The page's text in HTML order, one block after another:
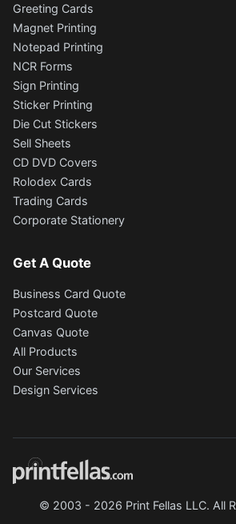
Greeting Cards
Magnet Printing
Notepad Printing
NCR Forms
Sign Printing
Sticker Printing
Die Cut Stickers
Sell Sheets
CD DVD Covers
Rolodex Cards
Trading Cards
Corporate Stationery
Get A Quote
Business Card Quote
Postcard Quote
Canvas Quote
All Products
Our Services
Design Services
© 2003 - 2026 Print Fellas LLC. All